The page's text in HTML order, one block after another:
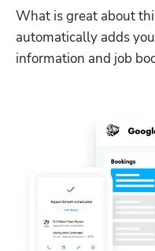
What is great about
automatically adds
information and job